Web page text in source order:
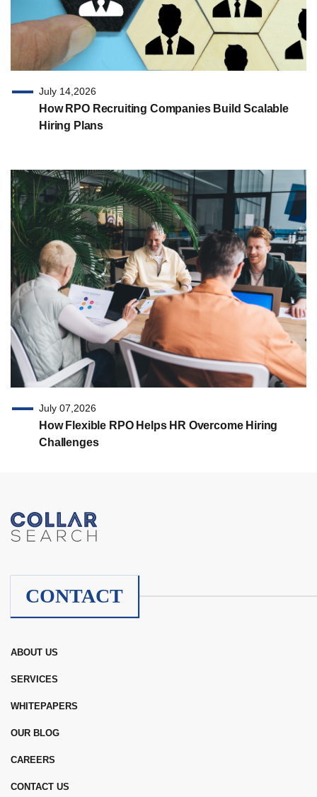
July 14,2026
How RPO Recruiting Companies Build Scalable
Hiring Plans
July 07,2026
How Flexible RPO Helps HR Overcome Hiring
Challenges
CONTACT
ABOUT US
SERVICES
WHITEPAPERS
OUR BLOG
CAREERS
CONTACT US